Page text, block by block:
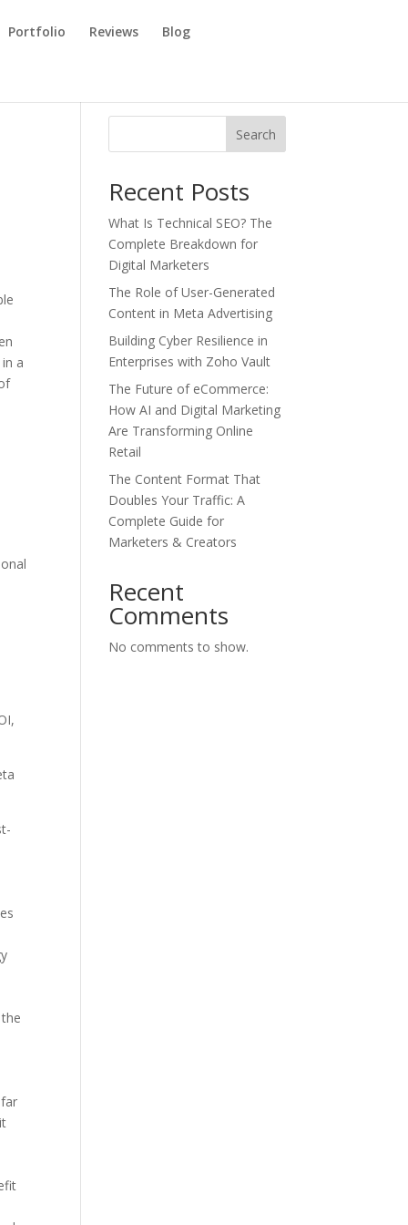
Portfolio Reviews Blog
a
Search
Recent Posts
What Is Technical SEO? The
Complete Breakdown for
Digital Marketers
The Role of User-Generated
Content in Meta Advertising
Building Cyber Resilience in
Enterprises with Zoho Vault
The Future of eCommerce:
How AI and Digital Marketing
Are Transforming Online
Retail
The Content Format That
Doubles Your Traffic: A
Complete Guide for
Marketers & Creators
Recent
Comments
No comments to show.